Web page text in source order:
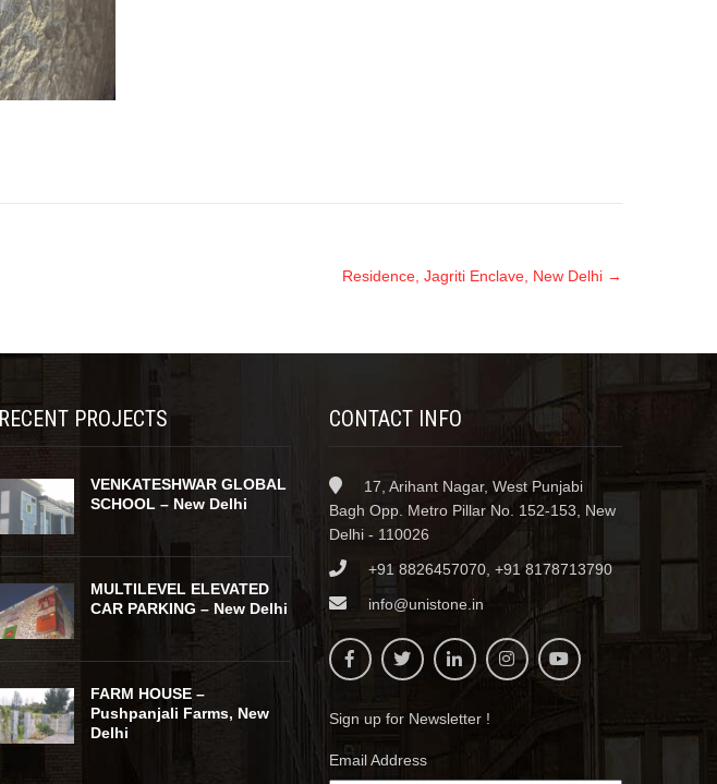
Residence, Jagriti Enclave, New Delhi →
RECENT PROJECTS
VENKATESHWAR GLOBAL
SCHOOL – New Delhi
MULTILEVEL ELEVATED
CAR PARKING – New Delhi
FARM HOUSE –
Pushpanjali Farms, New
Delhi
CONTACT INFO
17, Arihant Nagar, West Punjabi
Bagh Opp. Metro Pillar No. 152-153, New
Delhi - 110026
+91 8826457070, +91 8178713790
info@unistone.in
Sign up for Newsletter !
Email Address